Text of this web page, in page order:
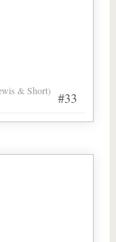
#33
& Short)